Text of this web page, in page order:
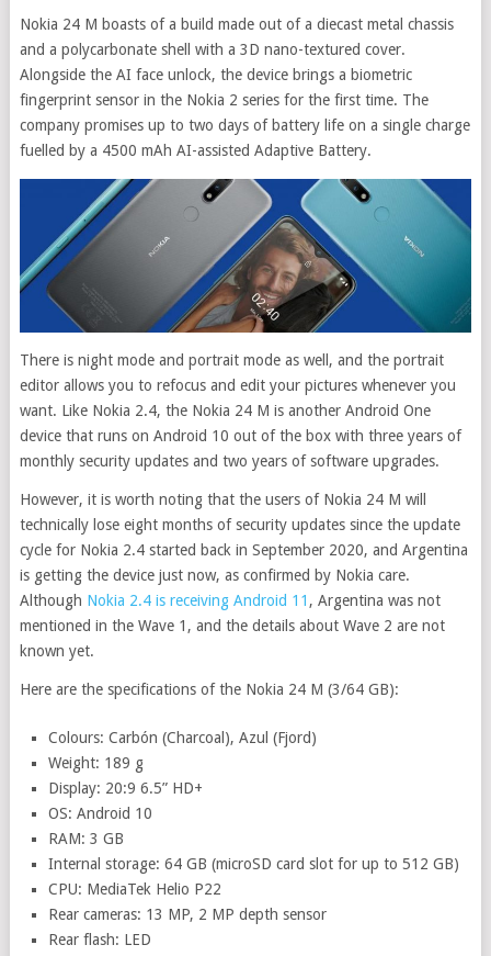
Nokia 24 M boasts of a build made out of a diecast metal chassis
and a polycarbonate shell with a 3D nano-textured cover.
Alongside the AI face unlock, the device brings a biometric
fingerprint sensor in the Nokia 2 series for the first time. The
company promises up to two days of battery life on a single charge
fuelled by a 4500 mAh AI-assisted Adaptive Battery.
There is night mode and portrait mode as well, and the portrait
editor allows you to refocus and edit your pictures whenever you
want. Like Nokia 2.4, the Nokia 24 M is another Android One
device that runs on Android 10 out of the box with three years of
monthly security updates and two years of software upgrades.
However, it is worth noting that the users of Nokia 24 M will
technically lose eight months of security updates since the update
cycle for Nokia 2.4 started back in September 2020, and Argentina
is getting the device just now, as confirmed by Nokia care.
Although Nokia 2.4 is receiving Android 11 , Argentina was not
mentioned in the Wave 1, and the details about Wave 2 are not
known yet.
Here are the specifications of the Nokia 24 M (3/64 GB):
Colours: Carbón (Charcoal), Azul (Fjord)
Weight: 189 g
Display: 20:9 6.5” HD+
OS: Android 10
RAM: 3 GB
Internal storage: 64 GB (microSD card slot for up to 512 GB)
CPU: MediaTek Helio P22
Rear cameras: 13 MP, 2 MP depth sensor
Rear flash: LED